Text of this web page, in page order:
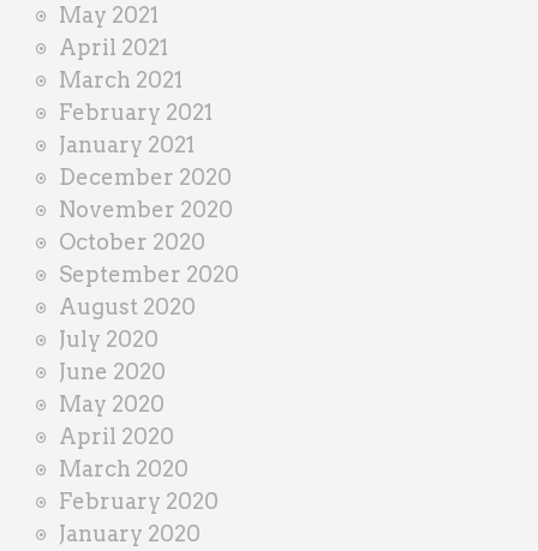
May 2021
April 2021
March 2021
February 2021
January 2021
December 2020
November 2020
October 2020
September 2020
August 2020
July 2020
June 2020
May 2020
April 2020
March 2020
February 2020
January 2020